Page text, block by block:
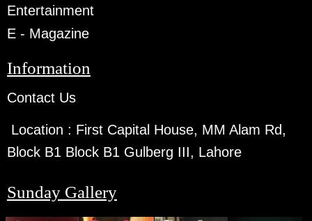
Entertainment
E - Magazine
Information
Contact Us
Location : First Capital House, MM Alam Rd,
Block B1 Block B1 Gulberg III, Lahore
Sunday Gallery